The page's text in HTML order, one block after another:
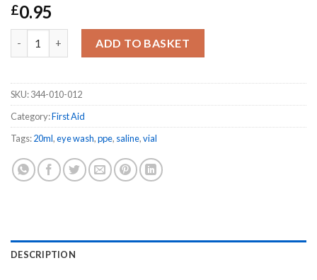
£0.95
ADD TO BASKET
SKU:344-010-012
Category:First Aid
Tags:20ml,eye wash,ppe, saline,vial
DESCRIPTION